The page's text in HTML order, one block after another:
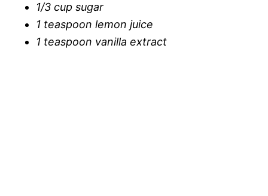
1/3 cup sugar
1 teaspoon lemon juice
1 teaspoon vanilla extract